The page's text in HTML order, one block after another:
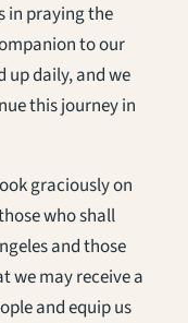
in praying the
to our
up daily, and we
this journey in
graciously on
who shall
and those
we may receive a
and equip us